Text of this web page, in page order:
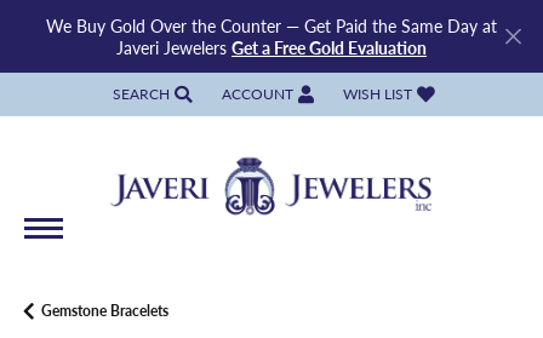
We Buy Gold Over the Counter — Get Paid the Same Day at
Javeri Jewelers Get a Free Gold Evaluation
SEARCH
TOGGLE TOOLBAR SEARCH MENU
ACCOUNT
TOGGLE MY ACCOUNT MENU
WISH LIST
TOGGLE MY WISH LIST
Gemstone Bracelets